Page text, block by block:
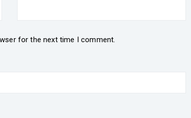
for the next time I comment.